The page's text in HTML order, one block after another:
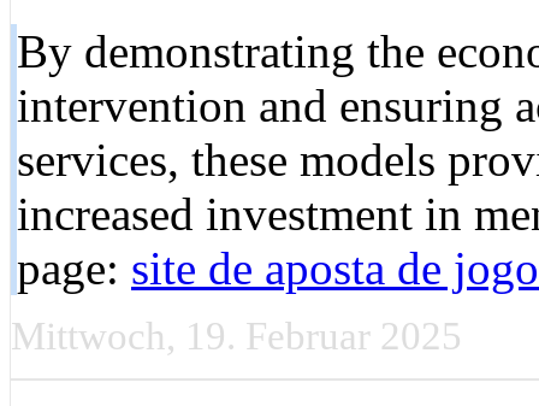
By demonstrating the
intervention and ensuring
services, these models
increased investment in
page: site de aposta de
Mittwoch, 19. Februar 2025